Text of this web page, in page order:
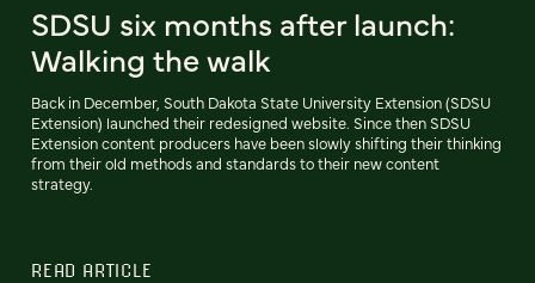
SDSU six months after launch:
Walking the walk
Back in December, South Dakota State University Extension (SDSU
Extension) launched their redesigned website. Since then SDSU
Extension content producers have been slowly shifting their thinking
from their old methods and standards to their new content
strategy.
READ ARTICLE